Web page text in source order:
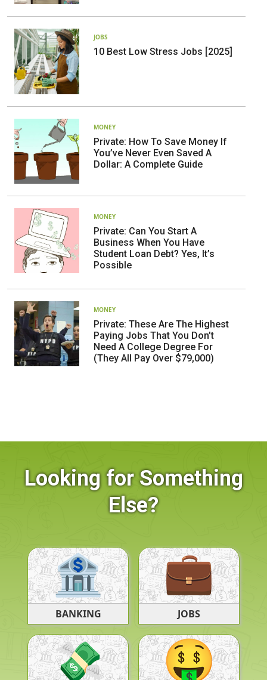
JOBS
10 Best Low Stress Jobs [2025]
MONEY
Private: How To Save Money If
You’ve Never Even Saved A
Dollar: A Complete Guide
MONEY
Private: Can You Start A
Business When You Have
Student Loan Debt? Yes, It’s
Possible
MONEY
Private: These Are The Highest
Paying Jobs That You Don’t
Need A College Degree For
(They All Pay Over $79,000)
Looking for Something
Else?
BANKING JOBS